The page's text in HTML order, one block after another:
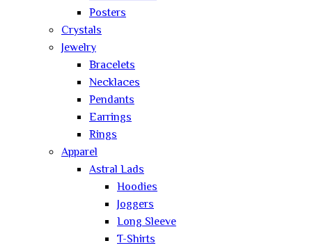
Posters
Crystals
Jewelry
Bracelets
Necklaces
Pendants
Earrings
Rings
Apparel
Astral Lads
Hoodies
Joggers
Long Sleeve
T-Shirts